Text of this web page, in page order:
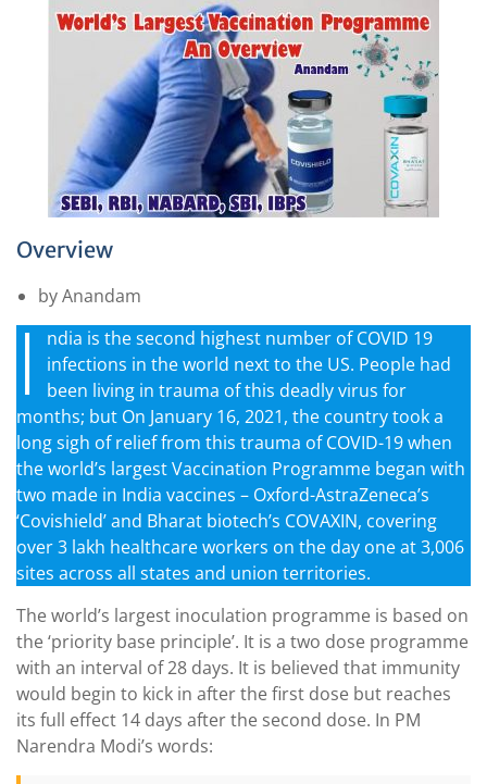
Overview
by Anandam
I ndia is the second highest number of COVID 19
infections in the world next to the US. People had
been living in trauma of this deadly virus for
months; but On January 16, 2021, the country took a
long sigh of relief from this trauma of COVID-19 when
the world’s largest Vaccination Programme began with
two made in India vaccines – Oxford-AstraZeneca’s
‘Covishield’ and Bharat biotech’s COVAXIN, covering
over 3 lakh healthcare workers on the day one at 3,006
sites across all states and union territories.
The world’s largest inoculation programme is based on
the ‘priority base principle’. It is a two dose programme
with an interval of 28 days. It is believed that immunity
would begin to kick in after the first dose but reaches
its full effect 14 days after the second dose. In PM
Narendra Modi’s words: